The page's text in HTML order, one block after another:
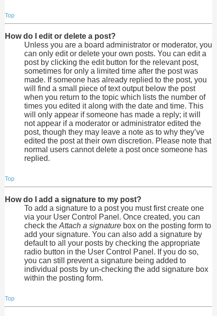
Top
How do I edit or delete a post?
Unless you are a board administrator or moderator, you
can only edit or delete your own posts. You can edit a
post by clicking the edit button for the relevant post,
sometimes for only a limited time after the post was
made. If someone has already replied to the post, you
will find a small piece of text output below the post
when you return to the topic which lists the number of
times you edited it along with the date and time. This
will only appear if someone has made a reply; it will
not appear if a moderator or administrator edited the
post, though they may leave a note as to why they’ve
edited the post at their own discretion. Please note that
normal users cannot delete a post once someone has
replied.
Top
How do I add a signature to my post?
To add a signature to a post you must first create one
via your User Control Panel. Once created, you can
check the Attach a signature box on the posting form to
add your signature. You can also add a signature by
default to all your posts by checking the appropriate
radio button in the User Control Panel. If you do so,
you can still prevent a signature being added to
individual posts by un-checking the add signature box
within the posting form.
Top